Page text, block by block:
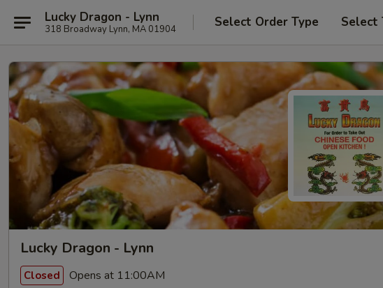
Lucky Dragon - Lynn
318 Broadway Lynn, MA 01904 Select Order Type Select
Lucky Dragon - Lynn
Closed Opens at 11:00AM